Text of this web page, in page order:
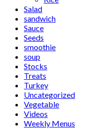
Salad
sandwich
Sauce
Seeds
smoothie
soup
Stocks
Treats
Turkey
Uncategorized
Vegetable
Videos
Weekly Menus